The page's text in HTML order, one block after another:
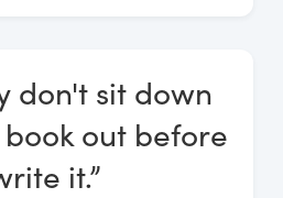
don't sit down
out before
it.”